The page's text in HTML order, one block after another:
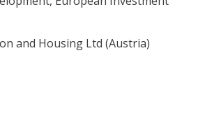
and Housing Ltd (Austria)